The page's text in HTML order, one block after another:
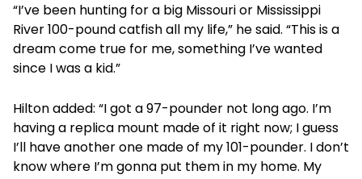
“I’ve been hunting for a big Missouri or Mississippi
River 100-pound catfish all my life,” he said. “This is a
dream come true for me, something I’ve wanted
since I was a kid.”
Hilton added: “I got a 97-pounder not long ago. I’m
having a replica mount made of it right now; I guess
I’ll have another one made of my 101-pounder. I don’t
know where I’m gonna put them in my home. My